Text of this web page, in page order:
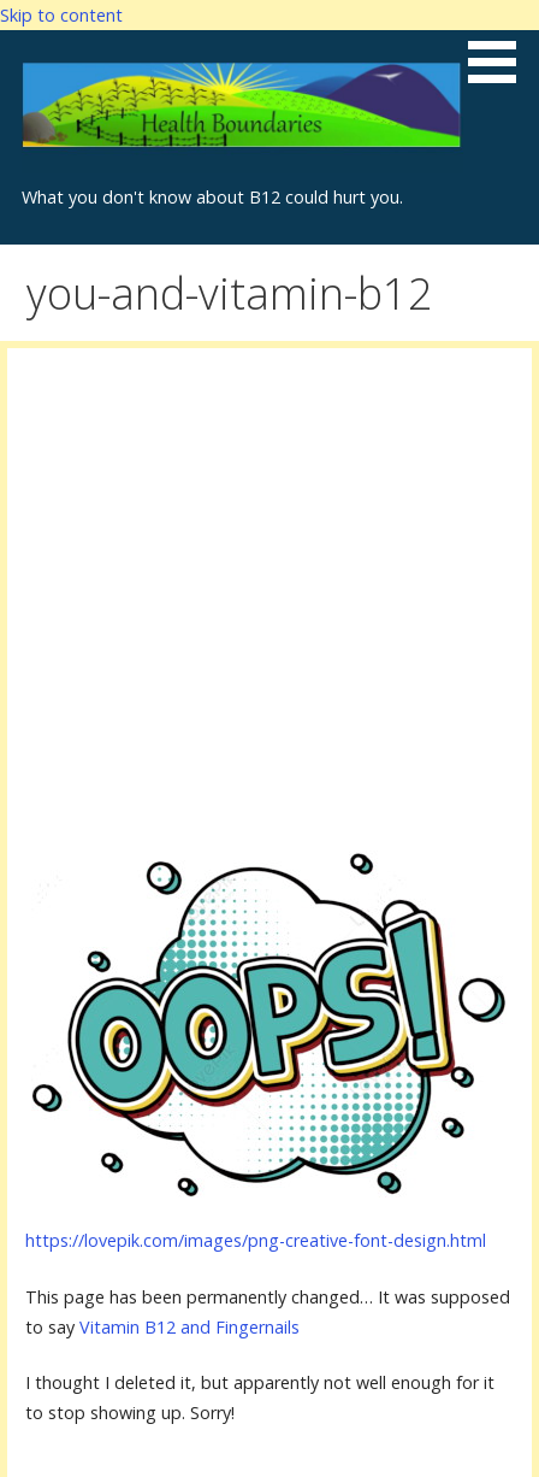
Skip to content
What you don't know about B12 could hurt you.
you-and-vitamin-b12
https://lovepik.com/images/png-creative-font-design.html
This page has been permanently changed… It was supposed
to say Vitamin B12 and Fingernails
I thought I deleted it, but apparently not well enough for it
to stop showing up. Sorry!